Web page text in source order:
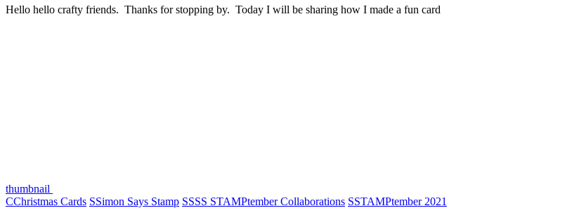
Hello hello crafty friends. Thanks for stopping by. Today I will be sharing how I made a fun card
thumbnail
CChristmas Cards SSimon Says Stamp SSSS STAMPtember Collaborations SSTAMPtember 2021